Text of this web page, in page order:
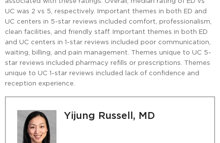
UC was 2 vs 5, respectively. Important themes in both ED and
UC centers in 5-star reviews included comfort, professionalism,
clean facilities, and friendly staff. Important themes in both ED
and UC centers in 1-star reviews included poor communication,
waiting, billing, and pain management. Themes unique to UC 5-
star reviews included pharmacy refills or prescriptions. Themes
unique to UC 1-star reviews included lack of confidence and
reception experience.
Yijung Russell, MD